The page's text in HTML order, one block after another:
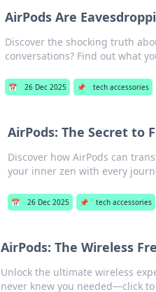
AirPods Are
Discover the shocking truth
conversations? Find out what
📅 26 Dec 2025 📌 tech accessories
AirPods: The Secret to
Discover how AirPods can
your inner zen with every
📅 26 Dec 2025 📌 tech accessories
AirPods: The Wireless
Unlock the ultimate wireless
never knew you needed—click